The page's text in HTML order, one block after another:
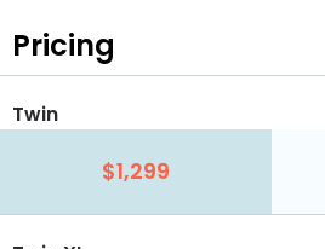
Pricing
Twin
$1,299